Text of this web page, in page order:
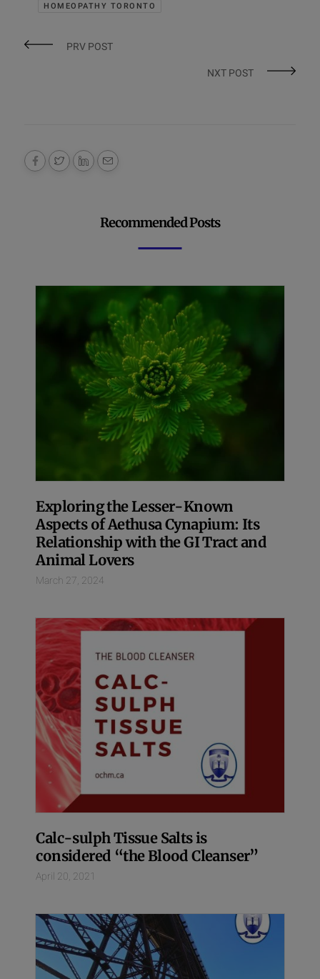
HOMEOPATHY TORONTO
PRV POST
NXT POST
Recommended Posts
Exploring the Lesser-Known
Aspects of Aethusa Cynapium: Its
Relationship with the GI Tract and
Animal Lovers
March 27, 2024
Calc-sulph Tissue Salts is
considered “the Blood Cleanser”
April 20, 2021